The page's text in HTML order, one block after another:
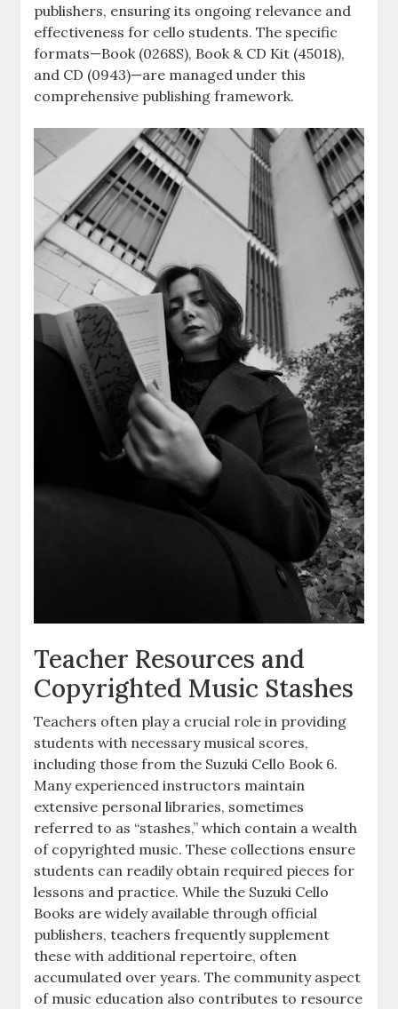
publishers, ensuring its ongoing relevance and
effectiveness for cello students. The specific
formats—Book (0268S), Book & CD Kit (45018),
and CD (0943)—are managed under this
comprehensive publishing framework.
Teacher Resources and
Copyrighted Music Stashes
Teachers often play a crucial role in providing
students with necessary musical scores,
including those from the Suzuki Cello Book 6.
Many experienced instructors maintain
extensive personal libraries, sometimes
referred to as “stashes,” which contain a wealth
of copyrighted music. These collections ensure
students can readily obtain required pieces for
lessons and practice. While the Suzuki Cello
Books are widely available through official
publishers, teachers frequently supplement
these with additional repertoire, often
accumulated over years. The community aspect
of music education also contributes to resource